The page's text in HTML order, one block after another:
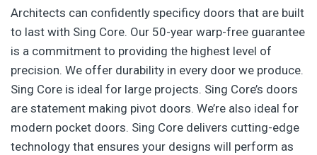
Architects can confidently specificy doors that are built
to last with Sing Core. Our 50-year warp-free guarantee
is a commitment to providing the highest level of
precision. We offer durability in every door we produce.
Sing Core is ideal for large projects. Sing Core’s doors
are statement making pivot doors. We’re also ideal for
modern pocket doors. Sing Core delivers cutting-edge
technology that ensures your designs will perform as